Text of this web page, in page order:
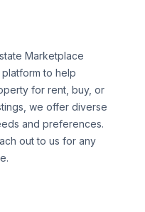
Marketplace
to help
for rent, buy, or
we offer diverse
and preferences.
out to us for any